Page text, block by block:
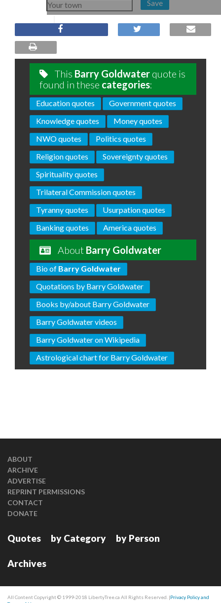
Save
This Barry Goldwater quote is
found in these categories:
Education quotes
Government quotes
Knowledge quotes
Money quotes
NWO quotes
Politics quotes
Religion quotes
Sovereignty quotes
Spirituality quotes
Trilateral Commission quotes
Tyranny quotes
Usurpation quotes
Banking quotes
America quotes
About Barry Goldwater
Bio of Barry Goldwater
Quotations by Barry Goldwater
Books by/about Barry Goldwater
Barry Goldwater videos
Barry Goldwater on Wikipedia
Astrological chart for Barry Goldwater
ABOUT
ARCHIVE
ADVERTISE
REPRINT PERMISSIONS
CONTACT
DONATE
Quotes by Category by Person
Archives
All Content Copyright © 1999-2018 LibertyTree.ca All Rights Reserved. |Privacy Policy and